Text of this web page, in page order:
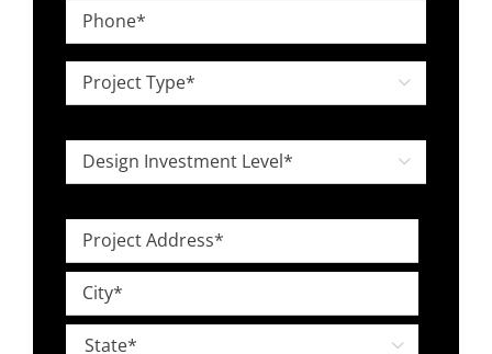
Phone
*
Project
Type
*

Design
Investment
Level

Project
Address
Street
Address
City
